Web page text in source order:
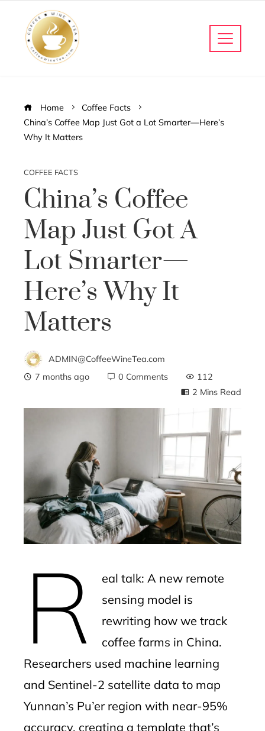
Home
Coffee Facts
China’s Coffee Map Just Got a Lot Smarter—Here’s
Why It Matters
COFFEE FACTS
China’s Coffee
Map Just Got A
Lot Smarter—
Here’s Why It
Matters
ADMIN@CoffeeWineTea.com
7 months ago
0 Comments
112
2 Mins Read
R
eal talk: A new remote
sensing model is
rewriting how we track
coffee farms in China.
Researchers used machine learning
and Sentinel-2 satellite data to map
Yunnan’s Pu’er region with near-95%
accuracy, creating a template that’s